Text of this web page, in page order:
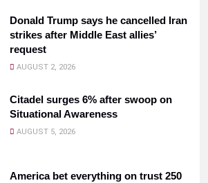
Donald Trump says he cancelled Iran
strikes after Middle East allies’
request
AUGUST 2, 2026
Citadel surges 6% after swoop on
Situational Awareness
AUGUST 5, 2026
America bet everything on trust 250